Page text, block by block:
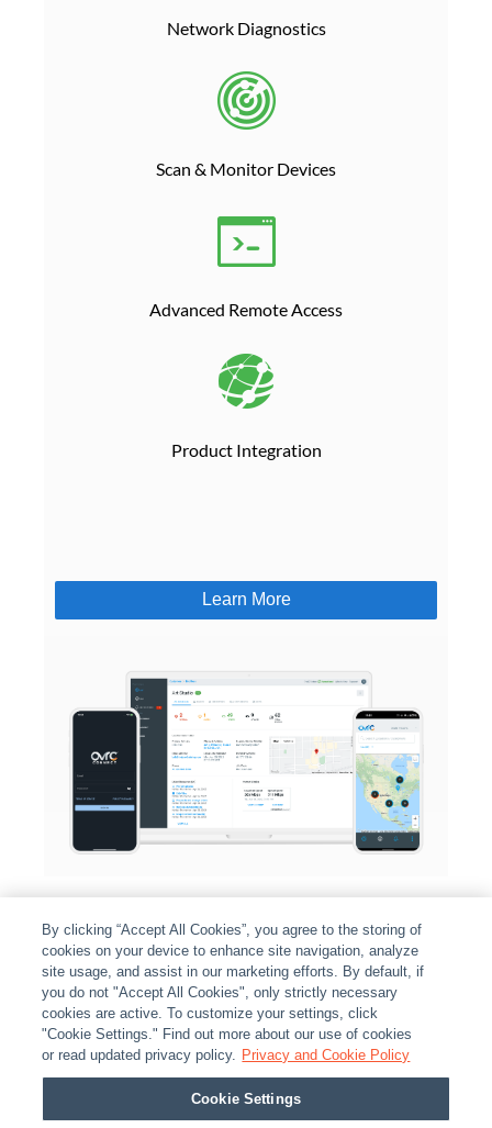
Network Diagnostics
Scan & Monitor Devices
Advanced Remote Access
Product Integration
Learn More
ABOUT | LEGAL POLICIES CONTACT US |
CAREERS
PARTNER STORES | PRIVACY | REPORT VULNERABILITY
COOKIES
By clicking “Accept All Cookies”, you agree to the storing of
cookies on your device to enhance site navigation, analyze
site usage, and assist in our marketing efforts. By default, if
you do not "Accept All Cookies", only strictly necessary
cookies are active. To customize your settings, click
"Cookie Settings." Find out more about our use of cookies
or read updated privacy policy. Privacy and Cookie Policy
Cookie Settings